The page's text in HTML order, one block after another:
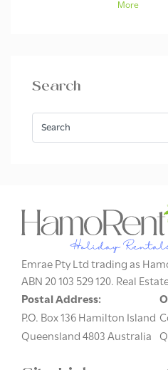
More
Search
Emrae Pty Ltd trading as
ABN 20 103 529 120. Real
Postal Address:
P.O. Box 136 Hamilton Island
Queensland 4803 Australia